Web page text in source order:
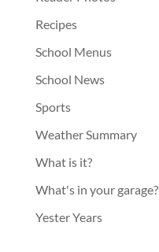
Recipes
School Menus
School News
Sports
Weather Summary
What is it?
What's in your garage?
Yester Years